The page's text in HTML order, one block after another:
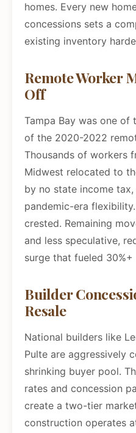
homes. Every new
concessions sets a
existing inventory
Remote Worker
Off
Tampa Bay was one of
of the 2020-2022
Thousands of workers
Midwest relocated to
by no state income
pandemic-era
crested. Remaining
and less speculative,
surge that fueled
Builder
Resale
National builders like
Pulte are aggressively
shrinking buyer pool.
rates and concession
create a two-tier
construction operates